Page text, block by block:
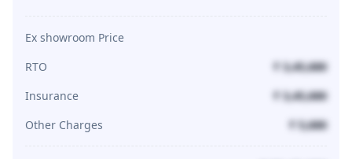
Ex showroom Price
RTO
₹ 3,45,680
Insurance
₹ 3,45,680
Other Charges
₹ 5,680